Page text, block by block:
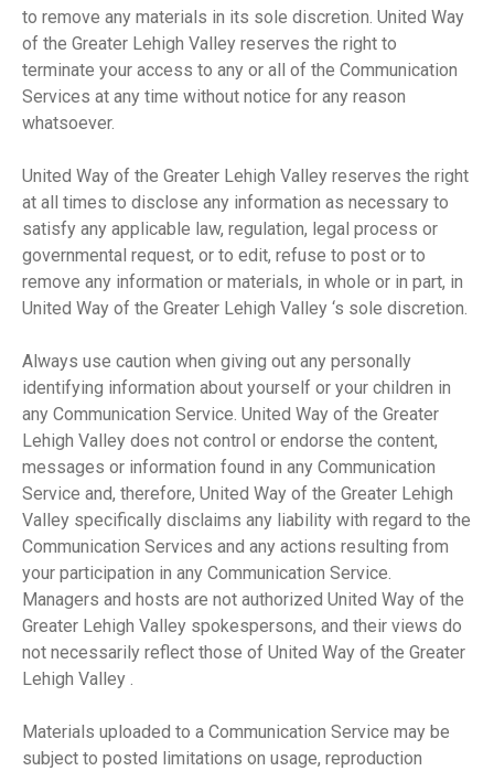
to remove any materials in its sole discretion. United Way
of the Greater Lehigh Valley reserves the right to
terminate your access to any or all of the Communication
Services at any time without notice for any reason
whatsoever.
United Way of the Greater Lehigh Valley reserves the right
at all times to disclose any information as necessary to
satisfy any applicable law, regulation, legal process or
governmental request, or to edit, refuse to post or to
remove any information or materials, in whole or in part, in
United Way of the Greater Lehigh Valley ‘s sole discretion.
Always use caution when giving out any personally
identifying information about yourself or your children in
any Communication Service. United Way of the Greater
Lehigh Valley does not control or endorse the content,
messages or information found in any Communication
Service and, therefore, United Way of the Greater Lehigh
Valley specifically disclaims any liability with regard to the
Communication Services and any actions resulting from
your participation in any Communication Service.
Managers and hosts are not authorized United Way of the
Greater Lehigh Valley spokespersons, and their views do
not necessarily reflect those of United Way of the Greater
Lehigh Valley .
Materials uploaded to a Communication Service may be
subject to posted limitations on usage, reproduction